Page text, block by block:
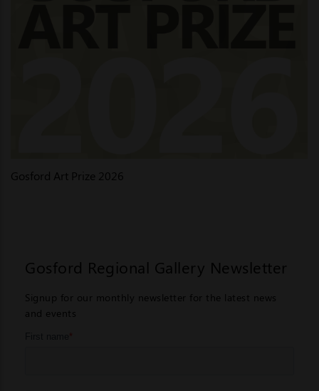
Gosford Art Prize 2026
Gosford Regional Gallery Newsletter
Signup for our monthly newsletter for the latest news
and events